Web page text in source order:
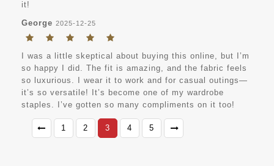
it!
George 2025-12-25
I was a little skeptical about buying this online, but I’m
so happy I did. The fit is amazing, and the fabric feels
so luxurious. I wear it to work and for casual outings—
it’s so versatile! It’s become one of my wardrobe
staples. I’ve gotten so many compliments on it too!
1 2 3 4 5